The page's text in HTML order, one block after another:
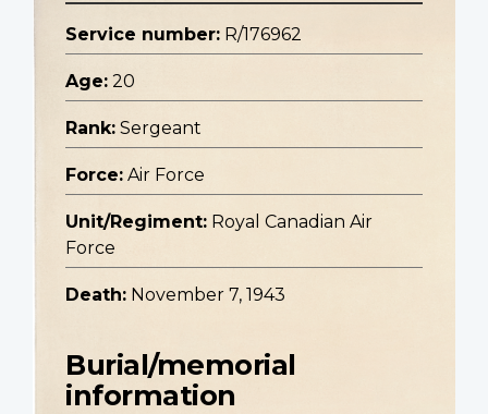
Service number: R/176962
Age: 20
Rank: Sergeant
Force: Air Force
Unit/Regiment: Royal Canadian Air
Force
Death: November 7, 1943
Burial/memorial
information